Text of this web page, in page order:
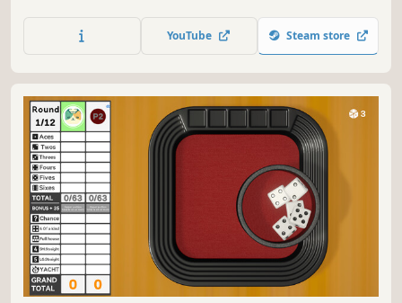
GAME OF LIFE will take players on a journey where
fortunes can be won…and lost!
YouTube Steam store